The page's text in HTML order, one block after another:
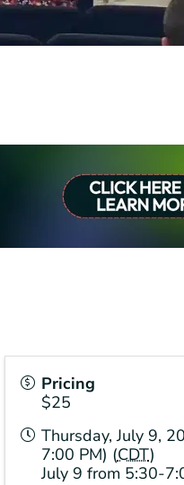
Pricing
$25
Thursday, July 9,
7:00 PM) (CDT)
July 9 from 5:30-